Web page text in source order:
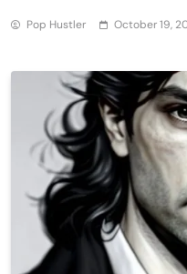
Pop Hustler October 19,